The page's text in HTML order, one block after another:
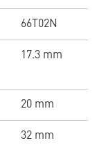
66T02N
17.3 mm
20 mm
32 mm